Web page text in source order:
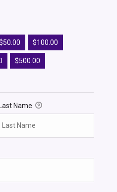
$100.00
$500.00
Last Name